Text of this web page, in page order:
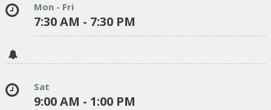
Mon - Fri
7:30 AM - 7:30 PM
Sat
9:00 AM - 1:00 PM